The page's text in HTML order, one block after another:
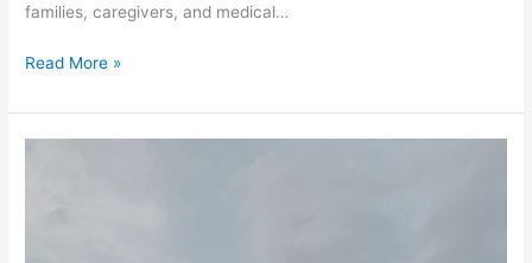
families, caregivers, and medical…
Read More »